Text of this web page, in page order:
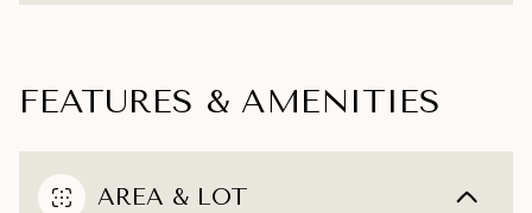
FEATURES & AMENITIES
AREA & LOT